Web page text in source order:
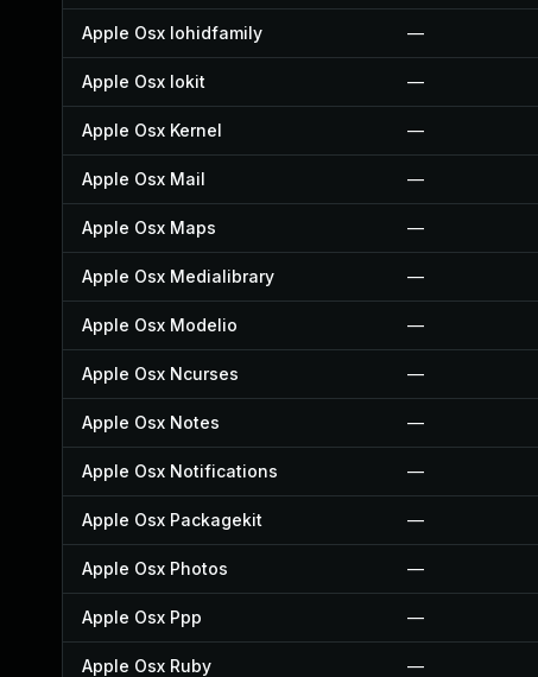
Apple Osx Iohidfamily —
Apple Osx Iokit —
Apple Osx Kernel —
Apple Osx Mail —
Apple Osx Maps —
Apple Osx Medialibrary —
Apple Osx Modelio —
Apple Osx Ncurses —
Apple Osx Notes —
Apple Osx Notifications —
Apple Osx Packagekit —
Apple Osx Photos —
Apple Osx Ppp —
Apple Osx Ruby —